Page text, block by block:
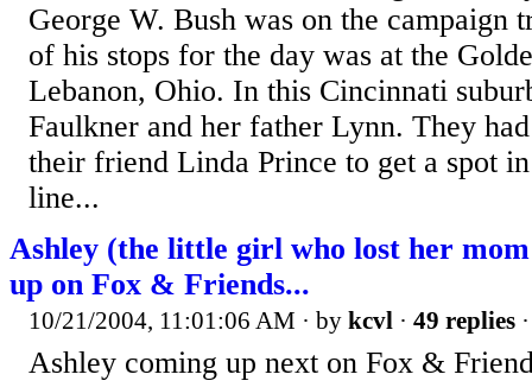
George W. Bush was on the campaign
of his stops for the day was at the
Lebanon, Ohio. In this Cincinnati
Faulkner and her father Lynn. They
their friend Linda Prince to get a spot
line...
Ashley (the little girl who lost her
up on Fox & Friends...
10/21/2004, 11:01:06 AM · by kcvl · 49 replies
Ashley coming up next on Fox &